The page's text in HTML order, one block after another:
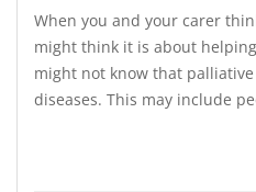
When you and your carer
might think it is about
might not know that
diseases. This may include